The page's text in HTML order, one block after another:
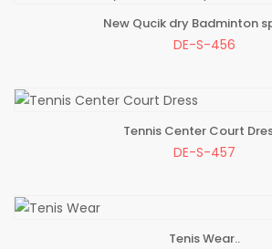
ADD TO BAG
New Qucik dry Badminton
DE-S-456
ADD TO BAGTennis Center Court
DE-S-457
Tenis Wear..